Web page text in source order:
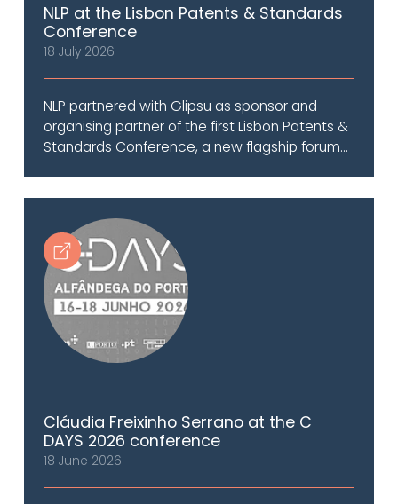
NLP at the Lisbon Patents & Standards
Conference
18 July 2026
NLP partnered with Glipsu as sponsor and
organising partner of the first Lisbon Patents &
Standards Conference, a new flagship forum...
Cláudia Freixinho Serrano at the C
DAYS 2026 conference
18 June 2026